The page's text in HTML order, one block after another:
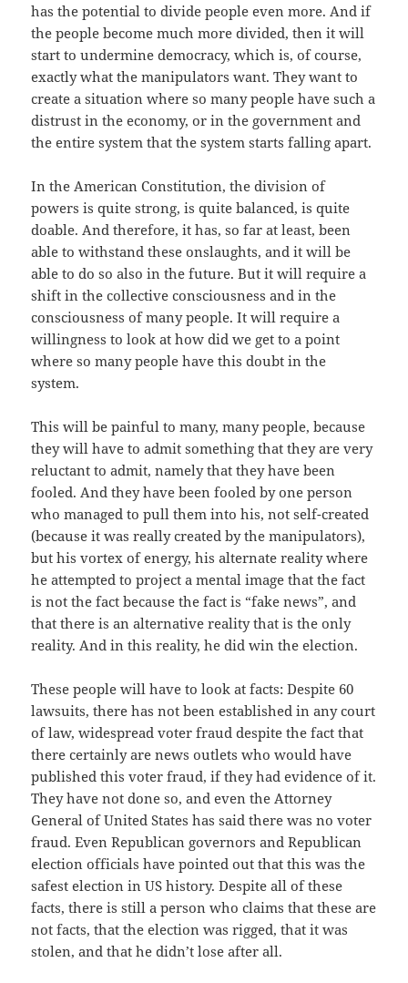
has the potential to divide people even more. And if
the people become much more divided, then it will
start to undermine democracy, which is, of course,
exactly what the manipulators want. They want to
create a situation where so many people have such a
distrust in the economy, or in the government and
the entire system that the system starts falling apart.
In the American Constitution, the division of
powers is quite strong, is quite balanced, is quite
doable. And therefore, it has, so far at least, been
able to withstand these onslaughts, and it will be
able to do so also in the future. But it will require a
shift in the collective consciousness and in the
consciousness of many people. It will require a
willingness to look at how did we get to a point
where so many people have this doubt in the
system.
This will be painful to many, many people, because
they will have to admit something that they are very
reluctant to admit, namely that they have been
fooled. And they have been fooled by one person
who managed to pull them into his, not self-created
(because it was really created by the manipulators),
but his vortex of energy, his alternate reality where
he attempted to project a mental image that the fact
is not the fact because the fact is “fake news”, and
that there is an alternative reality that is the only
reality. And in this reality, he did win the election.
These people will have to look at facts: Despite 60
lawsuits, there has not been established in any court
of law, widespread voter fraud despite the fact that
there certainly are news outlets who would have
published this voter fraud, if they had evidence of it.
They have not done so, and even the Attorney
General of United States has said there was no voter
fraud. Even Republican governors and Republican
election officials have pointed out that this was the
safest election in US history. Despite all of these
facts, there is still a person who claims that these are
not facts, that the election was rigged, that it was
stolen, and that he didn’t lose after all.